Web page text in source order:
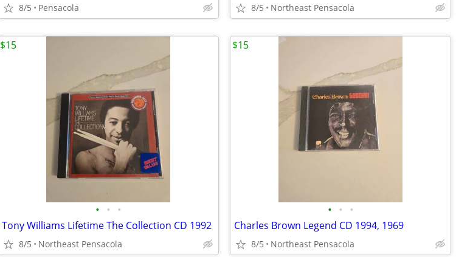
8/5 Pensacola 8/5 Northeast Pensacola
• • •
Tony Williams Lifetime The Collection CD 1992
8/5 Northeast Pensacola
$15
• • •
Charles Brown Legend CD 1994, 1969
8/5 Northeast Pensacola
$15